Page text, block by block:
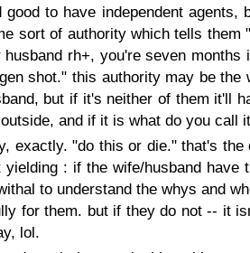
good to have independent agents,
sort of authority which tells them
husband rh+, you're seven months
shot." this authority may be the
but if it's neither of them it'll
and if it is what do you call
exactly. "do this or die." that's the
yielding : if the wife/husband have
to understand the whys and
for them. but if they do not -- it
lol.